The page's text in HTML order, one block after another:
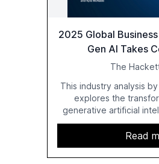
2025 Global
Gen AI Takes
The
This industry analysis
explores the
generative artificial
global business
study highlights the
acceleration of Gen AI
executives
Read